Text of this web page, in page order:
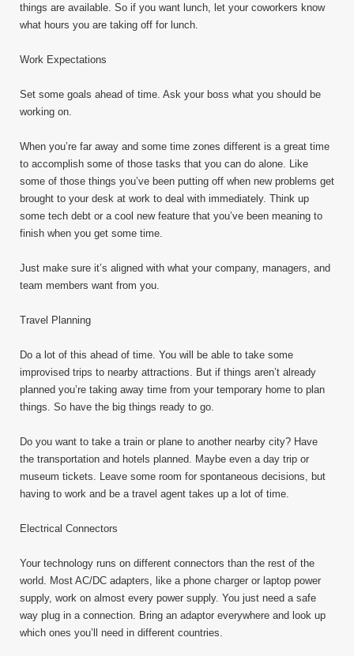
things are available. So if you want lunch, let your coworkers know
what hours you are taking off for lunch.
Work Expectations
Set some goals ahead of time. Ask your boss what you should be
working on.
When you’re far away and some time zones different is a great time
to accomplish some of those tasks that you can do alone. Like
some of those things you’ve been putting off when new problems get
brought to your desk at work to deal with immediately. Think up
some tech debt or a cool new feature that you’ve been meaning to
finish when you get some time.
Just make sure it’s aligned with what your company, managers, and
team members want from you.
Travel Planning
Do a lot of this ahead of time. You will be able to take some
improvised trips to nearby attractions. But if things aren’t already
planned you’re taking away time from your temporary home to plan
things. So have the big things ready to go.
Do you want to take a train or plane to another nearby city? Have
the transportation and hotels planned. Maybe even a day trip or
museum tickets. Leave some room for spontaneous decisions, but
having to work and be a travel agent takes up a lot of time.
Electrical Connectors
Your technology runs on different connectors than the rest of the
world. Most AC/DC adapters, like a phone charger or laptop power
supply, work on almost every power supply. You just need a safe
way plug in a connection. Bring an adaptor everywhere and look up
which ones you’ll need in different countries.